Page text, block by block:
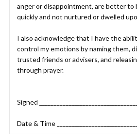
anger or disappointment, are better to
quickly and not nurtured or dwelled
I also acknowledge that I have the
control my emotions by naming them,
trusted friends or advisers, and
through prayer.
Signed ___________________________________
Date & Time